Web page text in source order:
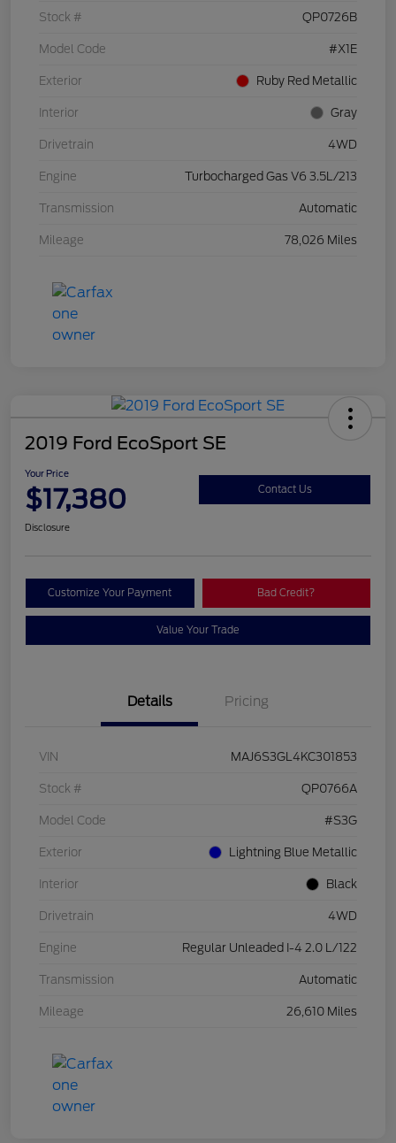
Stock # QP0726B
Model Code #X1E
Exterior Ruby Red Metallic
Interior Gray
Drivetrain 4WD
Engine Turbocharged Gas V6 3.5L/213
Transmission Automatic
Mileage 78,026 Miles
2019 Ford EcoSport SE
Your Price
$17,380 Contact Us
Disclosure
Customize Your Payment Bad Credit?
Value Your Trade
Details Pricing
VIN MAJ6S3GL4KC301853
Stock # QP0766A
Model Code #S3G
Exterior Lightning Blue Metallic
Interior Black
Drivetrain 4WD
Engine Regular Unleaded I-4 2.0 L/122
Transmission Automatic
Mileage 26,610 Miles